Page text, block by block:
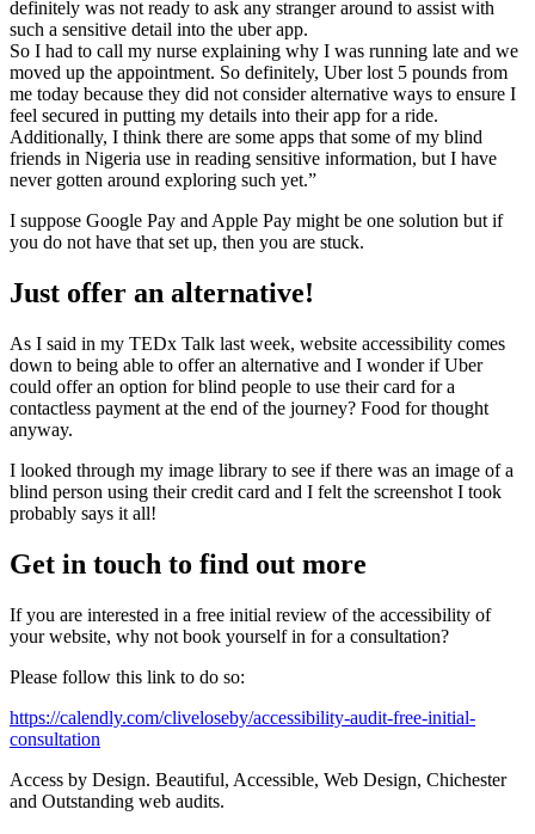
definitely was not ready to ask any stranger around to assist with
such a sensitive detail into the uber app.
So I had to call my nurse explaining why I was running late and we
moved up the appointment. So definitely, Uber lost 5 pounds from
me today because they did not consider alternative ways to ensure I
feel secured in putting my details into their app for a ride.
Additionally, I think there are some apps that some of my blind
friends in Nigeria use in reading sensitive information, but I have
never gotten around exploring such yet.”
I suppose Google Pay and Apple Pay might be one solution but if
you do not have that set up, then you are stuck.
Just offer an alternative!
As I said in my TEDx Talk last week, website accessibility comes
down to being able to offer an alternative and I wonder if Uber
could offer an option for blind people to use their card for a
contactless payment at the end of the journey? Food for thought
anyway.
I looked through my image library to see if there was an image of a
blind person using their credit card and I felt the screenshot I took
probably says it all!
Get in touch to find out more
If you are interested in a free initial review of the accessibility of
your website, why not book yourself in for a consultation?
Please follow this link to do so:
https://calendly.com/cliveloseby/accessibility-audit-free-initial-
consultation
Access by Design. Beautiful, Accessible, Web Design, Chichester
and Outstanding web audits.